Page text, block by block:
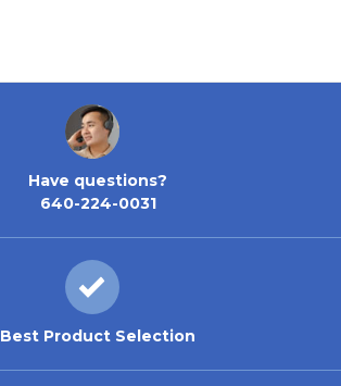
Have questions?
640-224-0031
Best Product Selection